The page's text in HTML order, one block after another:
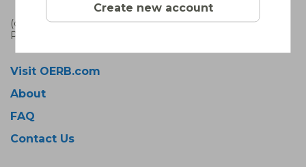
Create new account
(c) 2022 OERB. All rights reserved.
Privacy policy
Visit OERB.com
About
FAQ
Contact Us